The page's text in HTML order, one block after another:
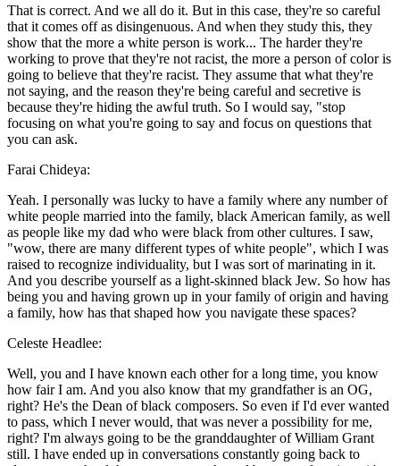
That is correct. And we all do it. But in this case, they're so careful
that it comes off as disingenuous. And when they study this, they
show that the more a white person is work... The harder they're
working to prove that they're not racist, the more a person of color is
going to believe that they're racist. They assume that what they're
not saying, and the reason they're being careful and secretive is
because they're hiding the awful truth. So I would say, "stop
focusing on what you're going to say and focus on questions that
you can ask.
Farai Chideya:
Yeah. I personally was lucky to have a family where any number of
white people married into the family, black American family, as well
as people like my dad who were black from other cultures. I saw,
"wow, there are many different types of white people", which I was
raised to recognize individuality, but I was sort of marinating in it.
And you describe yourself as a light-skinned black Jew. So how has
being you and having grown up in your family of origin and having
a family, how has that shaped how you navigate these spaces?
Celeste Headlee:
Well, you and I have known each other for a long time, you know
how fair I am. And you also know that my grandfather is an OG,
right? He's the Dean of black composers. So even if I'd ever wanted
to pass, which I never would, that was never a possibility for me,
right? I'm always going to be the granddaughter of William Grant
still. I have ended up in conversations constantly going back to